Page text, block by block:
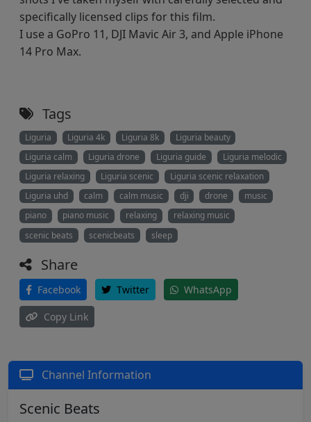
specifically licensed clips for this film.
I use a GoPro 11, DJI Mavic Air 3, and Apple iPhone
14 Pro Max.
Tags
Liguria Liguria 4k Liguria 8k
Liguria beauty
Liguria calm
Liguria drone Liguria guide
Liguria melodic
Liguria relaxing
Liguria scenic
Liguria scenic relaxation
Liguria uhd
calm calm music dji drone
music
piano
piano music relaxing
relaxing music
scenic beats
scenicbeats sleep
Share
Facebook Twitter WhatsApp
Copy Link
Channel Information
Scenic Beats